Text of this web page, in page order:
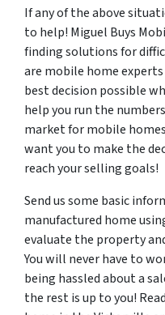
If any of the above
to help! Miguel Buys
finding solutions for
are mobile home
best decision possible
help you run the
market for mobile
want you to make the
reach your selling goals!
Send us some basic
manufactured home
evaluate the property
You will never have to
being hassled about a
the rest is up to you!